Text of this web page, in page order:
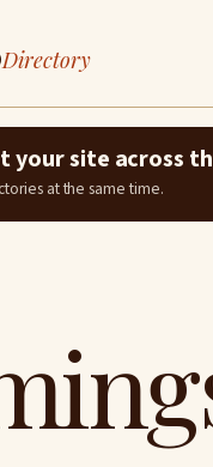
Directory
your site across
at the same time.